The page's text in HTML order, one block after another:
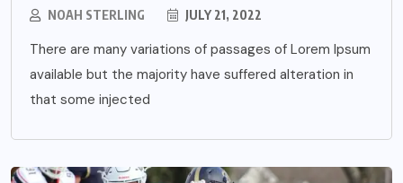
NOAH STERLING JULY 21, 2022
There are many variations of passages of Lorem Ipsum
available but the majority have suffered alteration in
that some injected